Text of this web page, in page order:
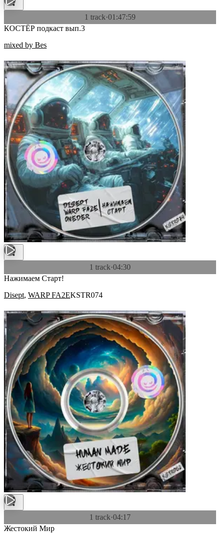
1 track·01:47:59
КОСТЁР подкаст вып.3
mixed by Bes
1 track·04:30
Нажимаем Старт!
Disept, WARP FA2EKSTR074
1 track·04:17
Жестокий Мир